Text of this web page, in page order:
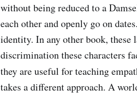
without being reduced to a
each other and openly go on
identity. In any other book, these
discrimination these characters
they are useful for teaching
takes a different approach. A